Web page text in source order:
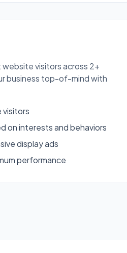
visitors across 2+
business top-of-mind with
visitors
on interests and behaviors
display ads
performance